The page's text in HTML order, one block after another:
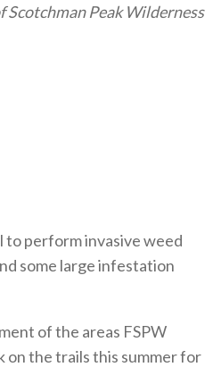
Scotchman Peak Wilderness
to perform invasive weed
some large infestation
of the areas FSPW
on the trails this summer for